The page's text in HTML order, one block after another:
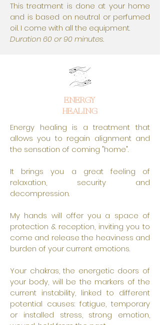
This treatment is done at your home
and is based on neutral or perfumed
oil. I come with all the equipment.
Duration 60 or 90 minutes.
ENERGY
HEALING
Energy healing is a treatment that
allows you to regain alignment and
the sensation of coming "home".
It brings you a great feeling of
relaxation, security and
decompression.
My hands will offer you a space of
protection & reception, inviting you to
come and release the heaviness and
burden of your current emotions.
Your chakras, the energetic doors of
your body, will be the markers of the
current instability, linked to different
potential causes: fatigue, temporary
or installed stress, strong emotion,